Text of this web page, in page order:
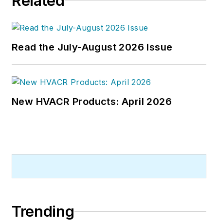
bachelor's degree in journalism
from Kent State University.
Read the July-August 2026 Issue
New HVACR Products: April 2026
Trending